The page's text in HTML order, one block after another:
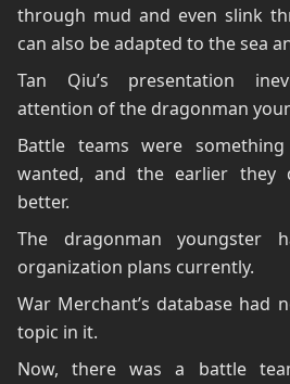
through mud and even slink
can also be adapted to the sea
Tan Qiu’s presentation
attention of the dragonman
Battle teams were
wanted, and the earlier they
better.
The dragonman youngster
organization plans currently.
War Merchant’s database had
topic in it.
Now, there was a battle